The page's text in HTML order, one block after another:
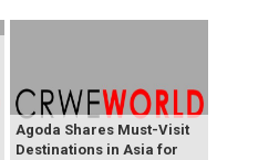
Agoda Shares Must-Visit
Destinations in Asia for